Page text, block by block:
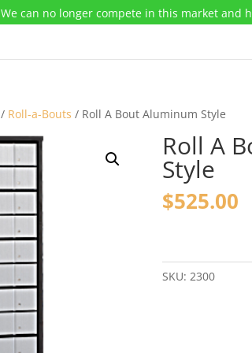
We can no longer compete in this market and
/ Roll-a-Bouts / Roll A Bout Aluminum Style
Roll A
Style
$525.00
Bout
SKU:2300